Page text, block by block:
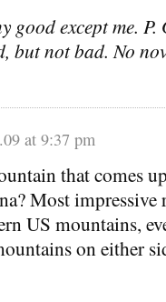
good except me.
but not bad. No
at 9:37 pm
that comes
Most impressive
US mountains,
on either